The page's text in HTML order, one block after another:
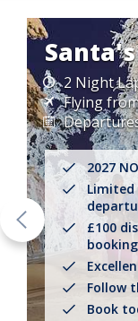
2 Night
Flying
2027
Limited
£100
Follow
Book